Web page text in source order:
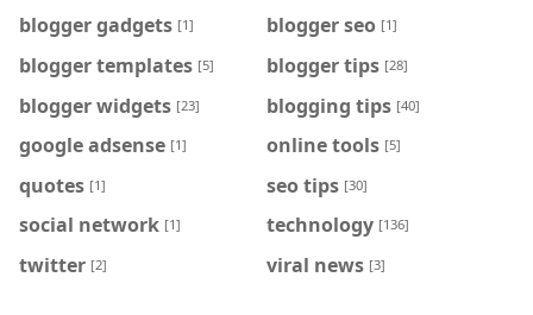
blogger gadgets [1] blogger seo [1]
blogger templates [5] blogger tips [28]
blogger widgets [23] blogging tips [40]
google adsense [1] online tools [5]
quotes [1] seo tips [30]
social network [1] technology [136]
twitter [2] viral news [3]